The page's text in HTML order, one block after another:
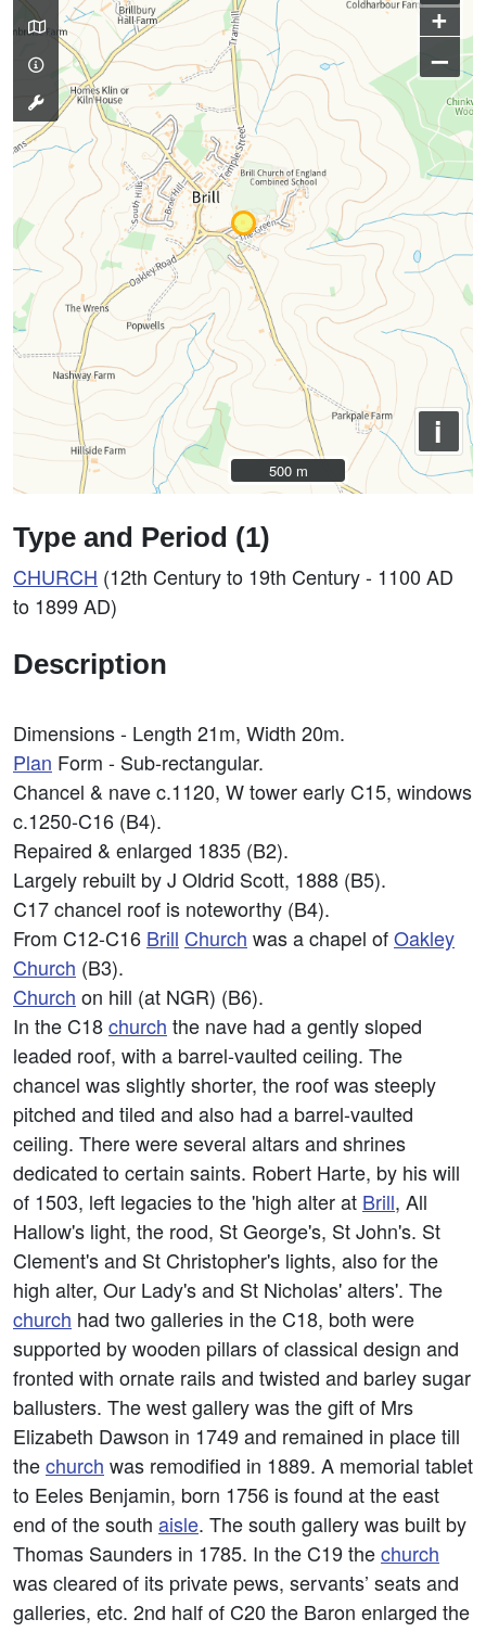
+
–
i
500 m
500 m
Type and Period (1)
CHURCH (12th Century to 19th Century - 1100 AD
to 1899 AD)
Description
Dimensions - Length 21m, Width 20m.
Plan Form - Sub-rectangular.
Chancel & nave c.1120, W tower early C15, windows
c.1250-C16 (B4).
Repaired & enlarged 1835 (B2).
Largely rebuilt by J Oldrid Scott, 1888 (B5).
C17 chancel roof is noteworthy (B4).
From C12-C16 Brill Church was a chapel ofOakley
Church (B3).
Church on hill (at NGR) (B6).
In the C18church the nave had a gently sloped
leaded roof, with a barrel-vaulted ceiling. The
chancel was slightly shorter, the roof was steeply
pitched and tiled and also had a barrel-vaulted
ceiling. There were several altars and shrines
dedicated to certain saints. Robert Harte, by his will
of 1503, left legacies to the 'high alter at Brill, All
Hallow's light, the rood, St George's, St John's. St
Clement's and St Christopher's lights, also for the
high alter, Our Lady's and St Nicholas' alters'. The
church had two galleries in the C18, both were
supported by wooden pillars of classical design and
fronted with ornate rails and twisted and barley sugar
ballusters. The west gallery was the gift of Mrs
Elizabeth Dawson in 1749 and remained in place till
thechurch was remodified in 1889. A memorial tablet
to Eeles Benjamin, born 1756 is found at the east
end of the south aisle. The south gallery was built by
Thomas Saunders in 1785. In the C19 thechurch
was cleared of its private pews, servants’ seats and
galleries, etc. 2nd half of C20 the Baron enlarged the